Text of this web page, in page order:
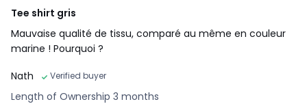
Tee shirt gris
Mauvaise qualité de tissu, comparé au même en couleur
marine ! Pourquoi ?
Nath
Verified buyer
Length of Ownership 3 months